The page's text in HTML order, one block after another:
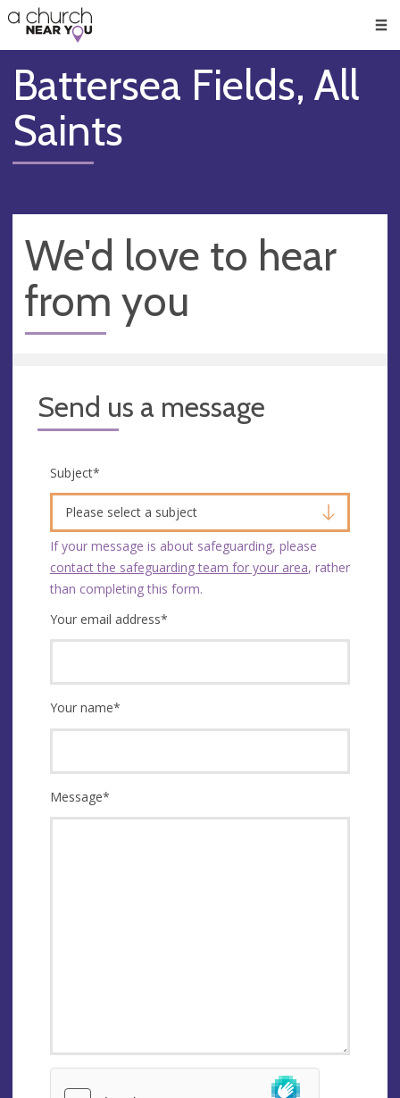
👏
😇
❤️
🥧
👋
Battersea Fields, All
Saints
We'd love to hear
from you
Send us a message
Subject*
Please select a subject
If your message is about safeguarding, please
contact the safeguarding team for your area, rather
than completing this form.
Your email address*
Your name*
Message*